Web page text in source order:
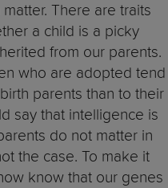
There are traits
a child is a picky
from our parents.
who are adopted tend
parents than to their
say that intelligence is
do not matter in
the case. To make it
know that our genes